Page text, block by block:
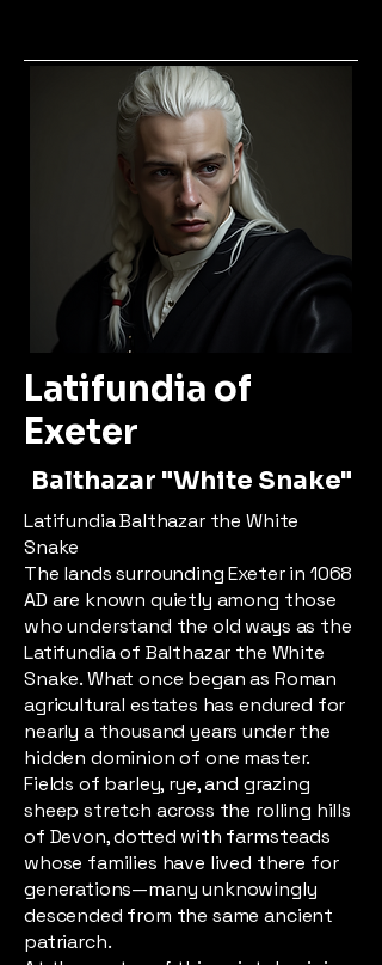
Latifundia of
Exeter
Balthazar "White Snake"
Latifundia Balthazar the White
Snake
The lands surrounding Exeter in 1068
AD are known quietly among those
who understand the old ways as the
Latifundia of Balthazar the White
Snake. What once began as Roman
agricultural estates has endured for
nearly a thousand years under the
hidden dominion of one master.
Fields of barley, rye, and grazing
sheep stretch across the rolling hills
of Devon, dotted with farmsteads
whose families have lived there for
generations—many unknowingly
descended from the same ancient
patriarch.